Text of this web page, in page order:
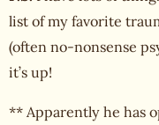
list of my favorite
(often no-nonsense
it’s up!
** Apparently he has